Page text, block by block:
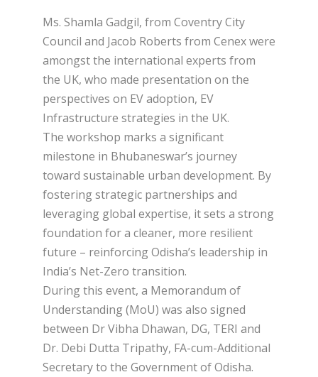
Ms. Shamla Gadgil, from Coventry City
Council and Jacob Roberts from Cenex were
amongst the international experts from
the UK, who made presentation on the
perspectives on EV adoption, EV
Infrastructure strategies in the UK.
The workshop marks a significant
milestone in Bhubaneswar’s journey
toward sustainable urban development. By
fostering strategic partnerships and
leveraging global expertise, it sets a strong
foundation for a cleaner, more resilient
future – reinforcing Odisha’s leadership in
India’s Net-Zero transition.
During this event, a Memorandum of
Understanding (MoU) was also signed
between Dr Vibha Dhawan, DG, TERI and
Dr. Debi Dutta Tripathy, FA-cum-Additional
Secretary to the Government of Odisha.